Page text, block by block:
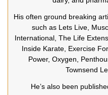
His often ground breaking
such as Lets Live,
International, The Life
Inside Karate, Exercise
Power, Oxygen,
Townsend
He’s also been